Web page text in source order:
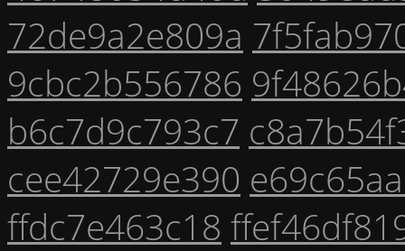
72de9a2e809a
9cbc2b556786
b6c7d9c793c7
cee42729e390
ffdc7e463c18